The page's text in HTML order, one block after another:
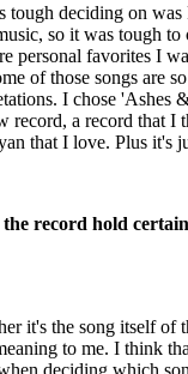
tough deciding on was
so it was tough to
personal favorites I
of those songs are
I chose 'Ashes
record, a record that I
that I love. Plus it's
the record hold
it's the song itself of
to me. I think
deciding which